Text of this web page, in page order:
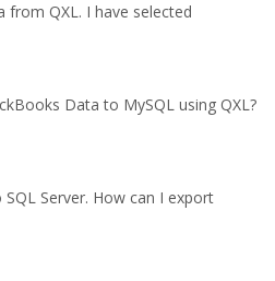
QXL. I have selected
Data to MySQL using QXL?
Server. How can I export